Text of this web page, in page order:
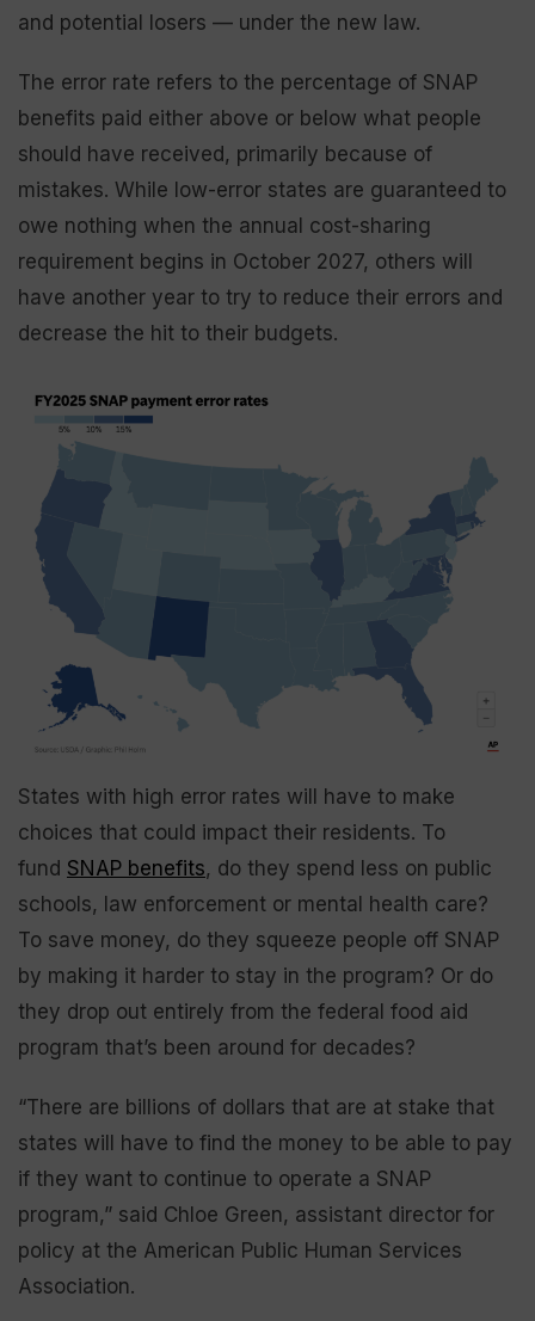
and potential losers — under the new law.
The error rate refers to the percentage of SNAP
benefits paid either above or below what people
should have received, primarily because of
mistakes. While low-error states are guaranteed to
owe nothing when the annual cost-sharing
requirement begins in October 2027, others will
have another year to try to reduce their errors and
decrease the hit to their budgets.
States with high error rates will have to make
choices that could impact their residents. To
fund SNAP benefits, do they spend less on public
schools, law enforcement or mental health care?
To save money, do they squeeze people off SNAP
by making it harder to stay in the program? Or do
they drop out entirely from the federal food aid
program that’s been around for decades?
“There are billions of dollars that are at stake that
states will have to find the money to be able to pay
if they want to continue to operate a SNAP
program,” said Chloe Green, assistant director for
policy at the American Public Human Services
Association.